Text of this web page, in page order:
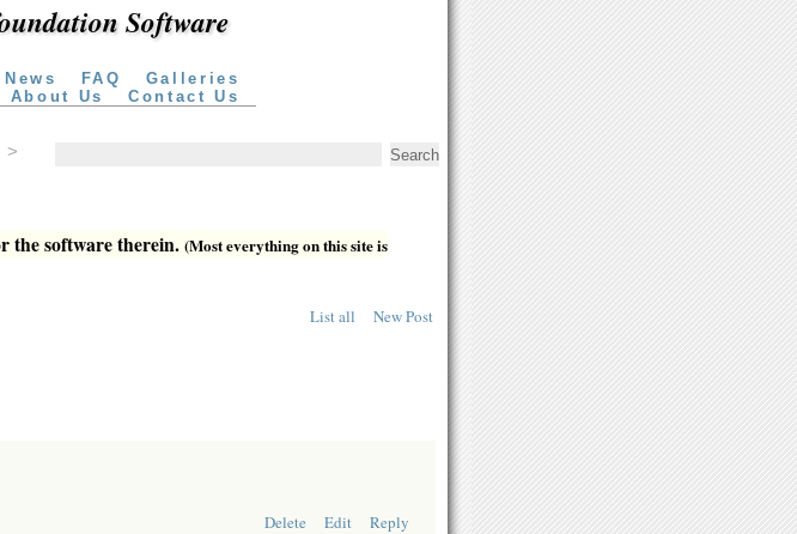
Software
News FAQ
Galleries
About Us Contact Us
>
the software therein. (Most everything on this site is
List all New Post
Delete Edit Reply